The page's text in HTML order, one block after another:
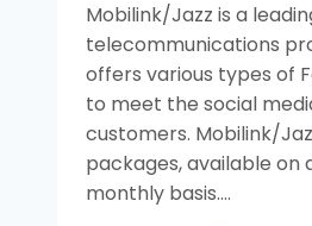
Mobilink/Jazz is a
telecommunications
offers various types of
to meet the social
customers. Mobilink/
packages, available on
monthly basis….